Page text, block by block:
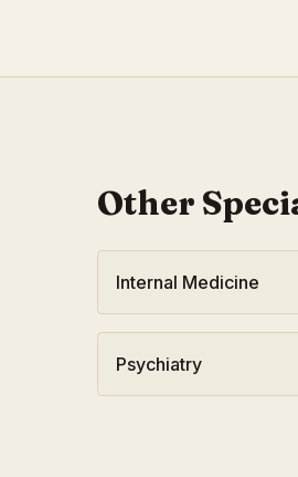
Other
Internal Medicine
Psychiatry